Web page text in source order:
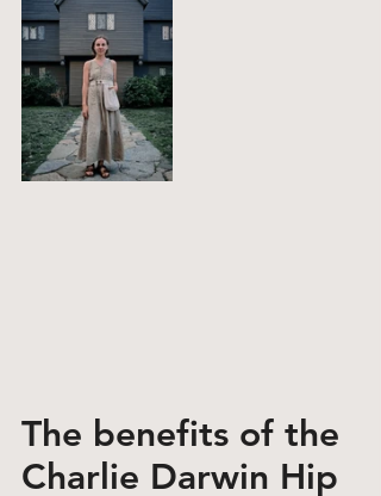
The benefits of the
Charlie Darwin Hip